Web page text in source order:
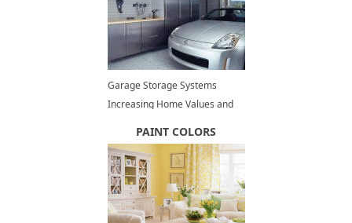
Garage Storage Systems
Increasing Home Values and
PAINT COLORS